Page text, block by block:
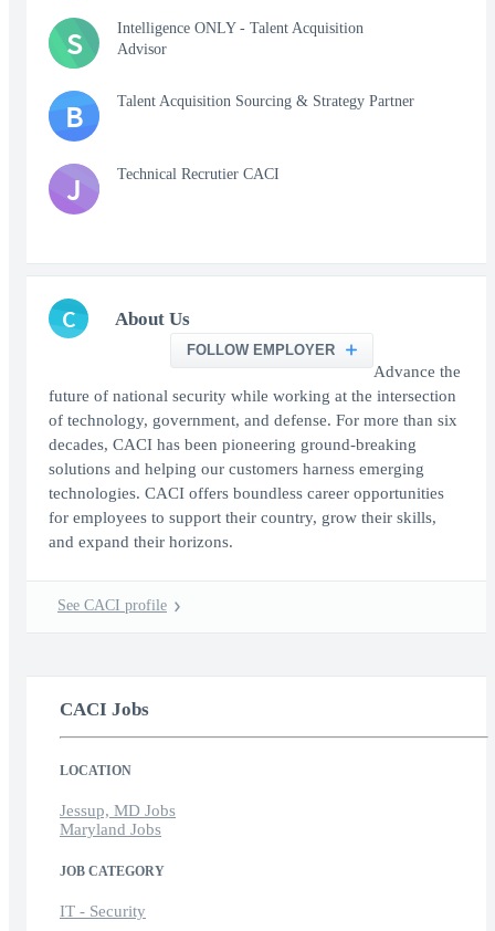
S
Intelligence ONLY - Talent Acquisition
Advisor
B Talent Acquisition Sourcing & Strategy Partner
J Technical Recrutier CACI
C About Us
FOLLOW EMPLOYER
Advance the
future of national security while working at the intersection
of technology, government, and defense. For more than six
decades, CACI has been pioneering ground-breaking
solutions and helping our customers harness emerging
technologies. CACI offers boundless career opportunities
for employees to support their country, grow their skills,
and expand their horizons.
See CACI profile
CACI Jobs
LOCATION
Jessup, MD Jobs
Maryland Jobs
JOB CATEGORY
IT - Security